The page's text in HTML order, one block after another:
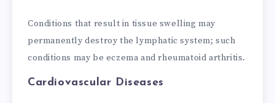
Conditions that result in tissue swelling may
permanently destroy the lymphatic system; such
conditions may be eczema and rheumatoid arthritis.
Cardiovascular Diseases